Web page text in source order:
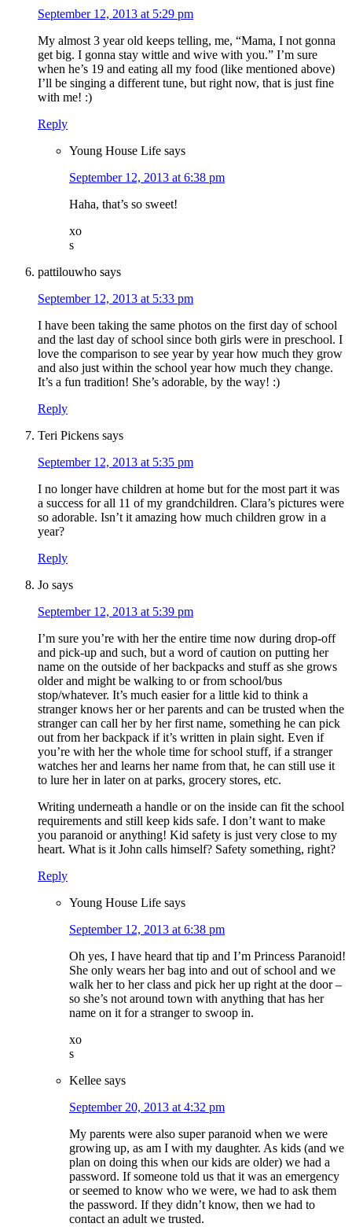
September 12, 2013 at 5:29 pm
My almost 3 year old keeps telling, me, “Mama, I not gonna
get big. I gonna stay wittle and wive with you.” I’m sure
when he’s 19 and eating all my food (like mentioned above)
I’ll be singing a different tune, but right now, that is just fine
with me! :)
Reply
Young House Life says
September 12, 2013 at 6:38 pm
Haha, that’s so sweet!
xo
s
pattilouwho says
September 12, 2013 at 5:33 pm
I have been taking the same photos on the first day of school
and the last day of school since both girls were in preschool. I
love the comparison to see year by year how much they grow
and also just within the school year how much they change.
It’s a fun tradition! She’s adorable, by the way! :)
Reply
Teri Pickens says
September 12, 2013 at 5:35 pm
I no longer have children at home but for the most part it was
a success for all 11 of my grandchildren. Clara’s pictures were
so adorable. Isn’t it amazing how much children grow in a
year?
Reply
Jo says
September 12, 2013 at 5:39 pm
I’m sure you’re with her the entire time now during drop-off
and pick-up and such, but a word of caution on putting her
name on the outside of her backpacks and stuff as she grows
older and might be walking to or from school/bus
stop/whatever. It’s much easier for a little kid to think a
stranger knows her or her parents and can be trusted when the
stranger can call her by her first name, something he can pick
out from her backpack if it’s written in plain sight. Even if
you’re with her the whole time for school stuff, if a stranger
watches her and learns her name from that, he can still use it
to lure her in later on at parks, grocery stores, etc.
Writing underneath a handle or on the inside can fit the school
requirements and still keep kids safe. I don’t want to make
you paranoid or anything! Kid safety is just very close to my
heart. What is it John calls himself? Safety something, right?
Reply
Young House Life says
September 12, 2013 at 6:38 pm
Oh yes, I have heard that tip and I’m Princess Paranoid!
She only wears her bag into and out of school and we
walk her to her class and pick her up right at the door –
so she’s not around town with anything that has her
name on it for a stranger to swoop in.
xo
s
Kellee says
September 20, 2013 at 4:32 pm
My parents were also super paranoid when we were
growing up, as am I with my daughter. As kids (and we
plan on doing this when our kids are older) we had a
password. If someone told us that it was an emergency
or seemed to know who we were, we had to ask them
the password. If they didn’t know, then we had to
contact an adult we trusted.